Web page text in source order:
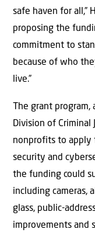
safe haven for all,”
proposing the
commitment to
because of who
live.”
The grant
Division of Criminal
nonprofits to apply
security and
the funding could
including cameras,
glass, public-
improvements and